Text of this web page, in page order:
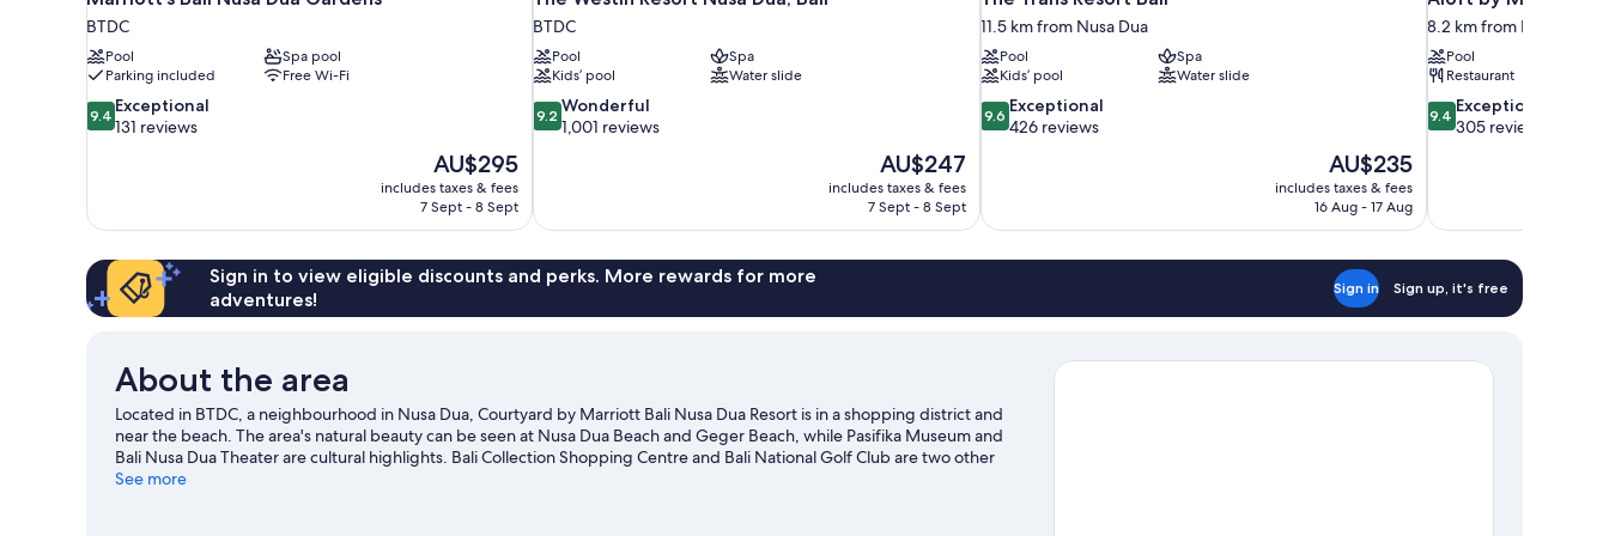
BTDC
Pool
Spa pool
Parking included
Free Wi-Fi
9.4
out
131
reviews
9.4 Exceptional
131 reviews
The
price
is
AU$295
includes taxes & fees
7 Sept - 8 Sept
BTDC
Pool
Spa
Kids’ pool
Water slide
9.2
out
1,001
reviews
9.2 Wonderful
1,001 reviews
The
price
is
AU$247
includes taxes & fees
7 Sept - 8 Sept
11.5 km from Nusa Dua
Pool
Spa
Kids’ pool
Water slide
9.6
out
426
reviews
9.6 Exceptional
426 reviews
The
price
is
AU$235
includes taxes & fees
16 Aug - 17 Aug
8.2 km from Nusa Dua
Pool
Restaurant
9.4
out
305
reviews
9.4 Exceptional
305 reviews
Sign in to view eligible discounts and perks. More rewards for more
adventures!
Sign in Sign up, it's free
About the area
Located in BTDC, a neighbourhood in Nusa Dua, Courtyard by Marriott Bali Nusa Dua Resort is in a shopping district and
near the beach. The area's natural beauty can be seen at Nusa Dua Beach and Geger Beach, while Pasifika Museum and
Bali Nusa Dua Theater are cultural highlights. Bali Collection Shopping Centre and Bali National Golf Club are two other
places to visit that come recommended. Discover the area's water adventures with kayaking and scuba diving nearby, or
See more